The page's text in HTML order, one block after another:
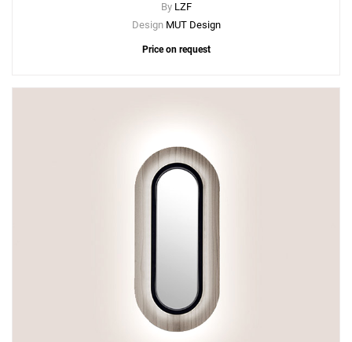
By LZF
Design MUT Design
Price on request